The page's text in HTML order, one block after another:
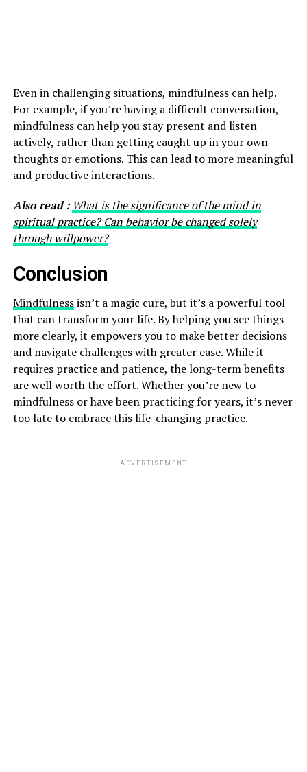
Even in challenging situations, mindfulness can help.
For example, if you’re having a difficult conversation,
mindfulness can help you stay present and listen
actively, rather than getting caught up in your own
thoughts or emotions. This can lead to more meaningful
and productive interactions.
Also read :What is the significance of the mind in
spiritual practice? Can behavior be changed solely
through willpower?
Conclusion
Mindfulnessisn’t a magic cure, but it’s a powerful tool
that can transform your life. By helping you see things
more clearly, it empowers you to make better decisions
and navigate challenges with greater ease. While it
requires practice and patience, the long-term benefits
are well worth the effort. Whether you’re new to
mindfulness or have been practicing for years, it’s never
too late to embrace this life-changing practice.
ADVERTISEMENT